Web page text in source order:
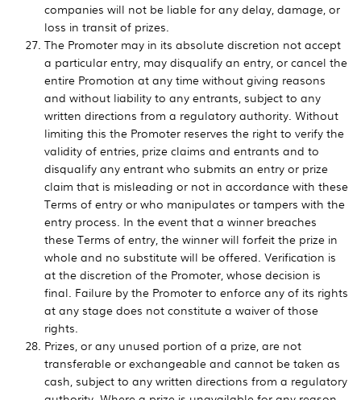
companies will not be liable for any delay, damage, or
loss in transit of prizes.
The Promoter may in its absolute discretion not accept
a particular entry, may disqualify an entry, or cancel the
entire Promotion at any time without giving reasons
and without liability to any entrants, subject to any
written directions from a regulatory authority. Without
limiting this the Promoter reserves the right to verify the
validity of entries, prize claims and entrants and to
disqualify any entrant who submits an entry or prize
claim that is misleading or not in accordance with these
Terms of entry or who manipulates or tampers with the
entry process. In the event that a winner breaches
these Terms of entry, the winner will forfeit the prize in
whole and no substitute will be offered. Verification is
at the discretion of the Promoter, whose decision is
final. Failure by the Promoter to enforce any of its rights
at any stage does not constitute a waiver of those
rights.
Prizes, or any unused portion of a prize, are not
transferable or exchangeable and cannot be taken as
cash, subject to any written directions from a regulatory